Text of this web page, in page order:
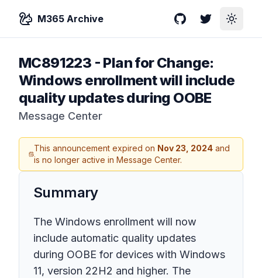
M365 Archive GitHubTwitterToggle
MC891223 - Plan for Change:
Windows enrollment will include
quality updates during OOBE
Message Center
This announcement expired on Nov 23, 2024 and
is no longer active in Message Center.
Summary
The Windows enrollment will now
include automatic quality updates
during OOBE for devices with Windows
11, version 22H2 and higher. The